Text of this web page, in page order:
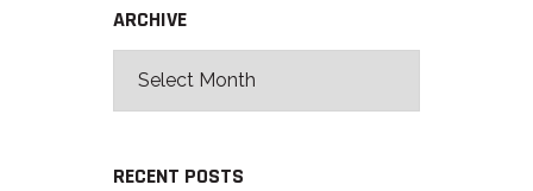
ARCHIVE
RECENT POSTS